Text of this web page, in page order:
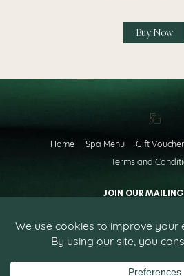
Buy Now
Home Spa Menu Gift
Terms and
JOIN OUR